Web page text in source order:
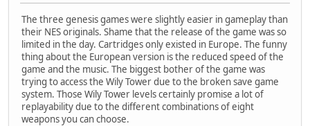
The three genesis games were slightly easier in gameplay than
their NES originals. Shame that the release of the game was so
limited in the day. Cartridges only existed in Europe. The funny
thing about the European version is the reduced speed of the
game and the music. The biggest bother of the game was
trying to access the Wily Tower due to the broken save game
system. Those Wily Tower levels certainly promise a lot of
replayability due to the different combinations of eight
weapons you can choose.